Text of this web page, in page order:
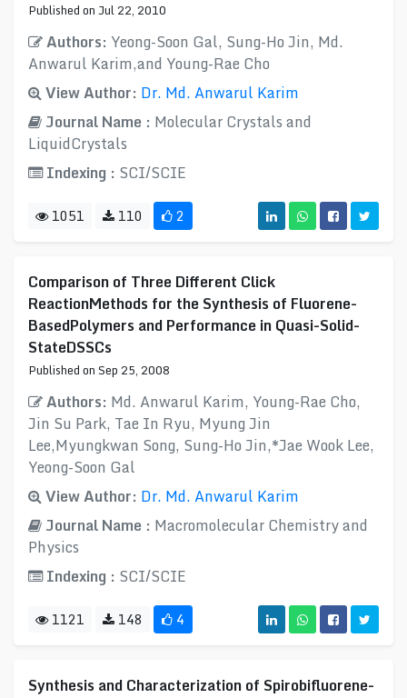
Published on Jul 22, 2010
Authors: Yeong-Soon Gal, Sung-Ho Jin, Md.
Anwarul Karim,and Young-Rae Cho
View Author: Dr. Md. Anwarul Karim
Journal Name : Molecular Crystals and
LiquidCrystals
Indexing : SCI/SCIE
1051 110 2
Comparison of Three Different Click
ReactionMethods for the Synthesis of Fluorene-
BasedPolymers and Performance in Quasi-Solid-
StateDSSCs
Published on Sep 25, 2008
Authors: Md. Anwarul Karim, Young-Rae Cho,
Jin Su Park, Tae In Ryu, Myung Jin
Lee,Myungkwan Song, Sung-Ho Jin,*Jae Wook Lee,
Yeong-Soon Gal
View Author: Dr. Md. Anwarul Karim
Journal Name : Macromolecular Chemistry and
Physics
Indexing : SCI/SCIE
1121 148 4
Synthesis and Characterization of Spirobifluorene-